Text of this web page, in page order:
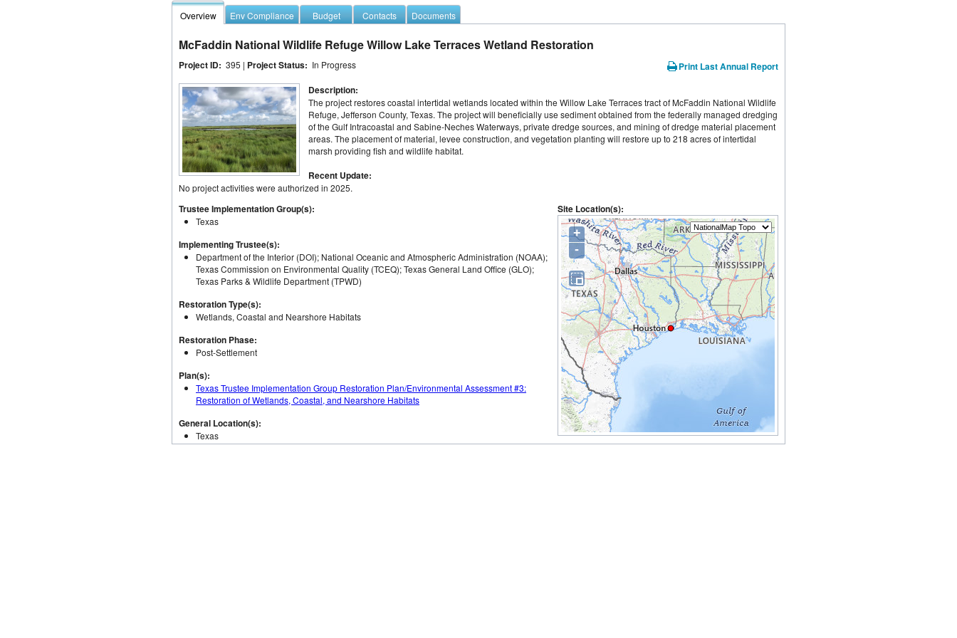
Overview Env Compliance Budget Contacts Documents
McFaddin National Wildlife Refuge Willow Lake Terraces Wetland Restoration
Project ID: 395 | Project Status: In Progress
Print Last Annual Report
Description:
The project restores coastal intertidal wetlands located within the Willow Lake Terraces tract of McFaddin National Wildlife
Refuge, Jefferson County, Texas. The project will beneficially use sediment obtained from the federally managed dredging
of the Gulf Intracoastal and Sabine-Neches Waterways, private dredge sources, and mining of dredge material placement
areas. The placement of material, levee construction, and vegetation planting will restore up to 218 acres of intertidal
marsh providing fish and wildlife habitat.
Recent Update:
No project activities were authorized in 2025.
Trustee Implementation Group(s):
Texas
Implementing Trustee(s):
Department of the Interior (DOI); National Oceanic and Atmospheric Administration (NOAA);
Texas Commission on Environmental Quality (TCEQ); Texas General Land Office (GLO);
Texas Parks & Wildlife Department (TPWD)
Restoration Type(s):
Wetlands, Coastal and Nearshore Habitats
Restoration Phase:
Post-Settlement
Plan(s):
Texas Trustee Implementation Group Restoration Plan/Environmental Assessment #3:
Restoration of Wetlands, Coastal, and Nearshore Habitats
General Location(s):
Texas
Site Location(s):
+
-